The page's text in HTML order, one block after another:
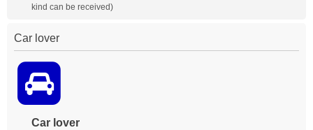
kind can be received)
Car lover
Car lover